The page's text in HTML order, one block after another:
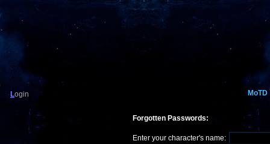
Login MoTD
Forgotten Passwords:
Enter your character's name: